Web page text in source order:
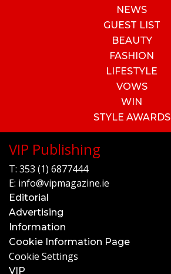
NEWS
GUEST LIST
BEAUTY
FASHION
LIFESTYLE
VOWS
WIN
STYLE AWARDS
VIP Publishing
T: 353 (1) 6877444
E: info@vipmagazine.ie
Editorial
Advertising
Information
Cookie Information Page
Cookie Settings
VIP